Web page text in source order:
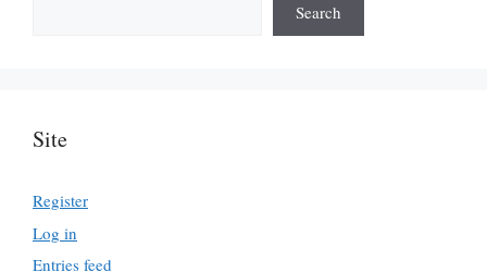
Search
Site
Register
Log in
Entries feed